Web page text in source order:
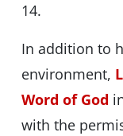
14.
In addition to
environment,
Word of God
with the